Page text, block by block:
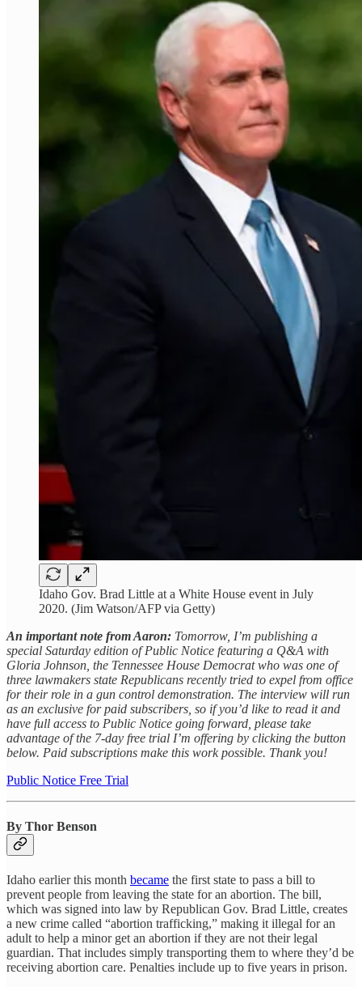
Idaho Gov. Brad Little at a White House event in July
2020. (Jim Watson/AFP via Getty)
An important note from Aaron: Tomorrow, I’m publishing a
special Saturday edition of Public Notice featuring a Q&A with
Gloria Johnson, the Tennessee House Democrat who was one of
three lawmakers state Republicans recently tried to expel from office
for their role in a gun control demonstration. The interview will run
as an exclusive for paid subscribers, so if you’d like to read it and
have full access to Public Notice going forward, please take
advantage of the 7-day free trial I’m offering by clicking the button
below. Paid subscriptions make this work possible. Thank you!
Public Notice Free Trial
By Thor Benson
Idaho earlier this month became the first state to pass a bill to
prevent people from leaving the state for an abortion. The bill,
which was signed into law by Republican Gov. Brad Little, creates
a new crime called “abortion trafficking,” making it illegal for an
adult to help a minor get an abortion if they are not their legal
guardian. That includes simply transporting them to where they’d be
receiving abortion care. Penalties include up to five years in prison.